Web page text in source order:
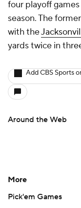
four playoff
season. The
with the
yards twice in
Add CBS Sports
Around the Web
More
Pick'em Games